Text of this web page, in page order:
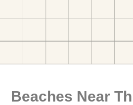
Beaches Near